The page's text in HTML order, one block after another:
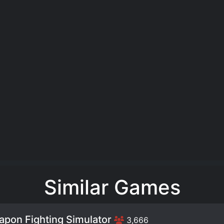
Similar Games
Fighting Simulator 3,666